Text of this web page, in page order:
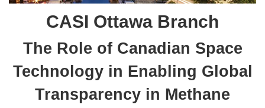
CASI Ottawa Branch
The Role of Canadian Space
Technology in Enabling Global
Transparency in Methane